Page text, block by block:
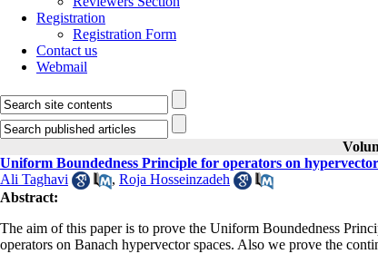
Registration
Registration Form
Contact us
Webmail
Uniform Boundedness Principle for operators on hypervector
Ali Taghavi
, Roja Hosseinzadeh
Abstract:
The aim of this paper is to prove the Uniform Boundedness
operators on Banach hypervector spaces. Also we prove the